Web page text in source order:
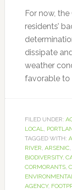
For now,
residents’
dissipate
weather
favorable to
FILED UNDER:
LOCAL,
TAGGED WITH:
RIVER, ARSENIC,
BIODIVERSITY,
CORMORANTS,
AGENCY,